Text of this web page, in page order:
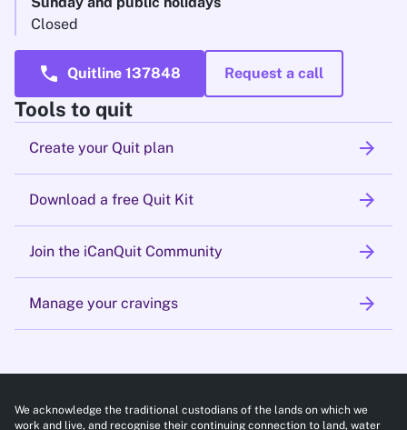
Closed
call Quitline 137848 Request a call
Tools to quit
Create your Quit plan arrow_forward
Download a free Quit Kit arrow_forward
Join the iCanQuit Community arrow_forward
Manage your cravings arrow_forward
We acknowledge the traditional custodians of the lands on which we
work and live, and recognise their continuing connection to land, water